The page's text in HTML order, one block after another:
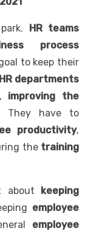
HR teams
process
to keep their
HR departments
improving the
They have to
productivity,
the training
about keeping
employee
employee